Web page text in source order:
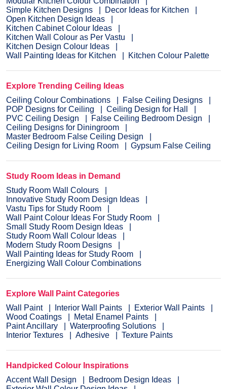
Simple Kitchen Designs
Decor Ideas for Kitchen
Open Kitchen Design Ideas
Kitchen Cabinet Colour Ideas
Kitchen Wall Colour as Per Vastu
Kitchen Design Colour Ideas
Wall Painting Ideas for Kitchen
Kitchen Colour Palette
Explore Trending Ceiling Ideas
Ceiling Colour Combinations
False Ceiling Designs
POP Designs for Ceiling
Ceiling Design for Hall
PVC Ceiling Design
False Ceiling Bedroom Design
Ceiling Designs for Diningroom
Master Bedroom False Ceiling Design
Ceiling Design for Living Room
Gypsum False Ceiling
Study Room Ideas in Demand
Study Room Wall Colours
Innovative Study Room Design Ideas
Vastu Tips for Study Room
Wall Paint Colour Ideas For Study Room
Small Study Room Design Ideas
Study Room Wall Colour Ideas
Modern Study Room Designs
Wall Painting Ideas for Study Room
Energizing Wall Colour Combinations
Explore Wall Paint Categories
Wall Paint
Interior Wall Paints
Exterior Wall Paints
Wood Coatings
Metal Enamel Paints
Paint Ancillary
Waterproofing Solutions
Interior Textures
Adhesive Texture Paints
Handpicked Colour Inspirations
Accent Wall Design
Bedroom Design Ideas